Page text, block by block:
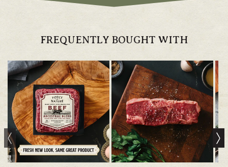
FREQUENTLY BOUGHT WITH